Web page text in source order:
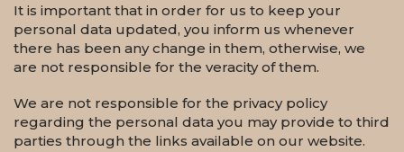
It is important that in order for us to keep your
personal data updated, you inform us whenever
there has been any change in them, otherwise, we
are not responsible for the veracity of them.
We are not responsible for the privacy policy
regarding the personal data you may provide to third
parties through the links available on our website.